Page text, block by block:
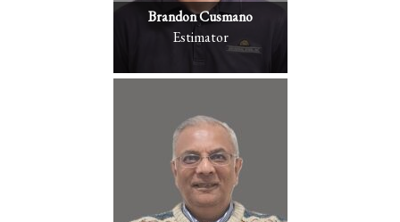
Brandon Cusmano
Estimator